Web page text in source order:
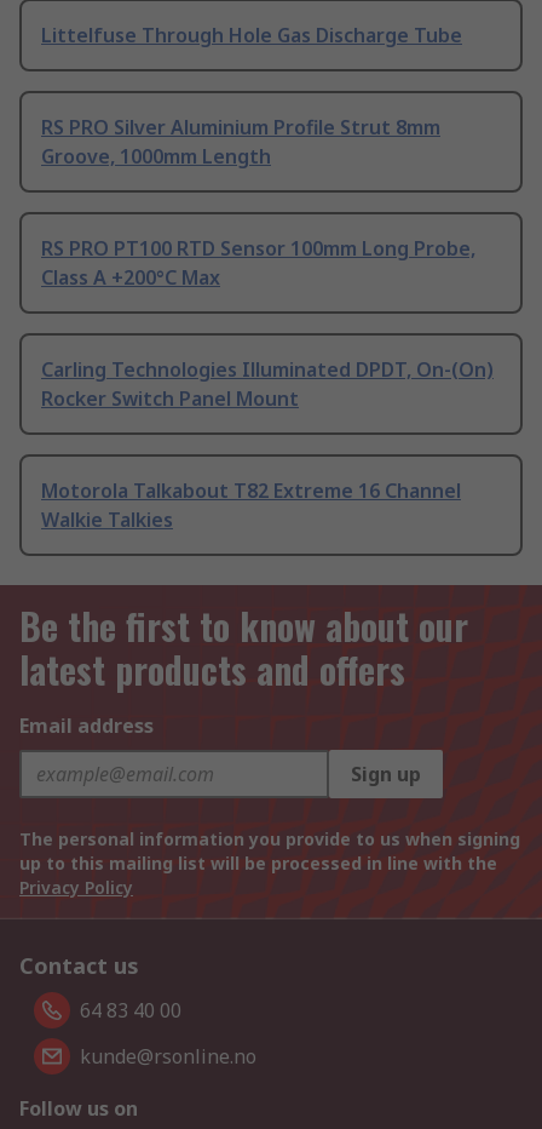
Littelfuse Through Hole Gas Discharge Tube
RS PRO Silver Aluminium Profile Strut 8mm
Groove, 1000mm Length
RS PRO PT100 RTD Sensor 100mm Long Probe,
Class A +200°C Max
Carling Technologies Illuminated DPDT, On-(On)
Rocker Switch Panel Mount
Motorola Talkabout T82 Extreme 16 Channel
Walkie Talkies
Be the first to know about our
latest products and offers
Email address
Sign up
The personal information you provide to us when signing
up to this mailing list will be processed in line with the
Privacy Policy
Contact us
64 83 40 00
kunde@rsonline.no
Follow us on